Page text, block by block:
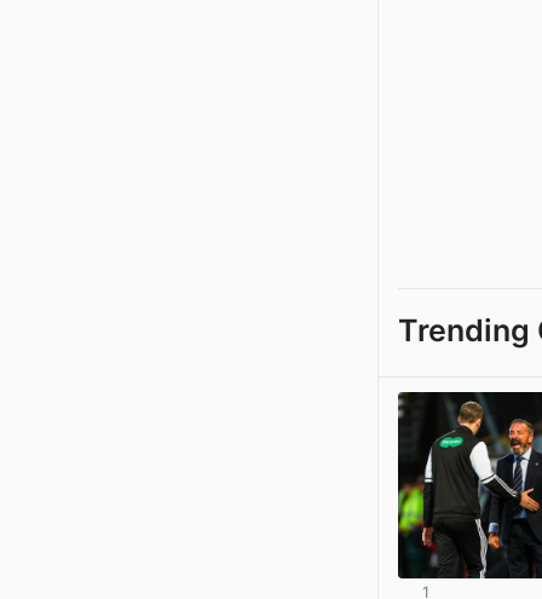
Trending
1